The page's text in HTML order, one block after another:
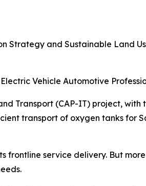
Strategy and Sustainable Land
Vehicle Automotive
Transport (CAP-IT) project,
transport of oxygen tanks for
frontline service delivery. But